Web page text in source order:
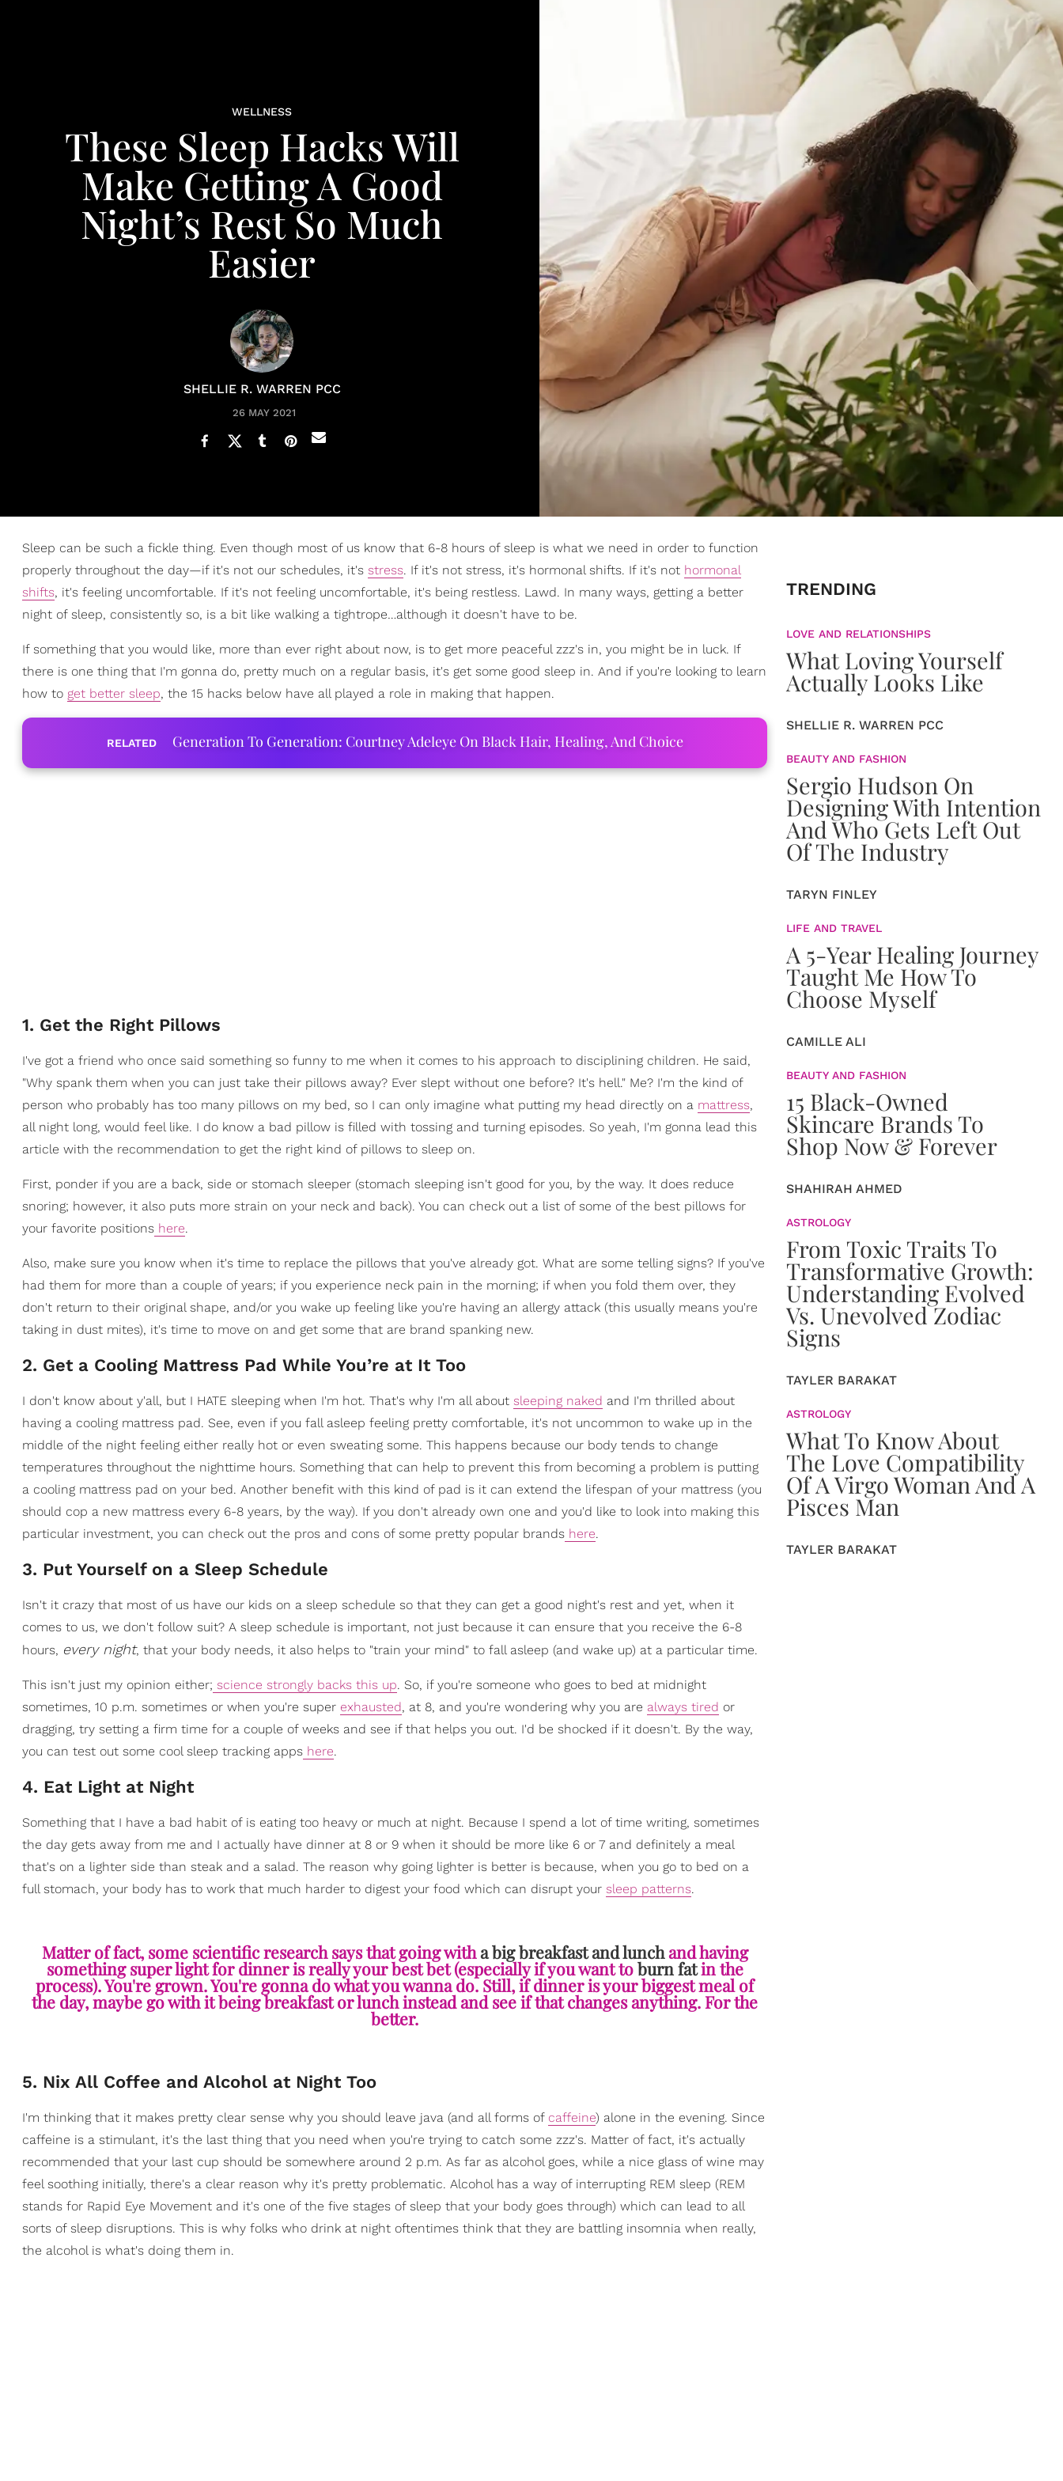
WELLNESS
These Sleep Hacks Will
Make Getting A Good
Night’s Rest So Much
Easier
SHELLIE R. WARREN PCC
26 MAY 2021
Sleep can be such a fickle thing. Even though most of us know that 6-8 hours of sleep is what we need in order to function
properly throughout the day—if it's not our schedules, it's stress. If it's not stress, it's hormonal shifts. If it's not hormonal
shifts, it's feeling uncomfortable. If it's not feeling uncomfortable, it's being restless. Lawd. In many ways, getting a better
night of sleep, consistently so, is a bit like walking a tightrope…although it doesn't have to be.
If something that you would like, more than ever right about now, is to get more peaceful zzz's in, you might be in luck. If
there is one thing that I'm gonna do, pretty much on a regular basis, it's get some good sleep in. And if you're looking to learn
how to get better sleep, the 15 hacks below have all played a role in making that happen.
RELATED Generation To Generation: Courtney Adeleye On Black Hair, Healing, And Choice
1. Get the Right Pillows
I've got a friend who once said something so funny to me when it comes to his approach to disciplining children. He said,
"Why spank them when you can just take their pillows away? Ever slept without one before? It's hell." Me? I'm the kind of
person who probably has too many pillows on my bed, so I can only imagine what putting my head directly on a mattress,
all night long, would feel like. I do know a bad pillow is filled with tossing and turning episodes. So yeah, I'm gonna lead this
article with the recommendation to get the right kind of pillows to sleep on.
First, ponder if you are a back, side or stomach sleeper (stomach sleeping isn't good for you, by the way. It does reduce
snoring; however, it also puts more strain on your neck and back). You can check out a list of some of the best pillows for
your favorite positions here.
Also, make sure you know when it's time to replace the pillows that you've already got. What are some telling signs? If you've
had them for more than a couple of years; if you experience neck pain in the morning; if when you fold them over, they
don't return to their original shape, and/or you wake up feeling like you're having an allergy attack (this usually means you're
taking in dust mites), it's time to move on and get some that are brand spanking new.
2. Get a Cooling Mattress Pad While You’re at It Too
I don't know about y'all, but I HATE sleeping when I'm hot. That's why I'm all about sleeping naked and I'm thrilled about
having a cooling mattress pad. See, even if you fall asleep feeling pretty comfortable, it's not uncommon to wake up in the
middle of the night feeling either really hot or even sweating some. This happens because our body tends to change
temperatures throughout the nighttime hours. Something that can help to prevent this from becoming a problem is putting
a cooling mattress pad on your bed. Another benefit with this kind of pad is it can extend the lifespan of your mattress (you
should cop a new mattress every 6-8 years, by the way). If you don't already own one and you'd like to look into making this
particular investment, you can check out the pros and cons of some pretty popular brands here.
3. Put Yourself on a Sleep Schedule
Isn't it crazy that most of us have our kids on a sleep schedule so that they can get a good night's rest and yet, when it
comes to us, we don't follow suit? A sleep schedule is important, not just because it can ensure that you receive the 6-8
hours, every night, that your body needs, it also helps to "train your mind" to fall asleep (and wake up) at a particular time.
This isn't just my opinion either; science strongly backs this up. So, if you're someone who goes to bed at midnight
sometimes, 10 p.m. sometimes or when you're super exhausted, at 8, and you're wondering why you are always tired or
dragging, try setting a firm time for a couple of weeks and see if that helps you out. I'd be shocked if it doesn't. By the way,
you can test out some cool sleep tracking apps here.
4. Eat Light at Night
Something that I have a bad habit of is eating too heavy or much at night. Because I spend a lot of time writing, sometimes
the day gets away from me and I actually have dinner at 8 or 9 when it should be more like 6 or 7 and definitely a meal
that's on a lighter side than steak and a salad. The reason why going lighter is better is because, when you go to bed on a
full stomach, your body has to work that much harder to digest your food which can disrupt your sleep patterns.
Matter of fact, some scientific research says that going witha big breakfast and lunchand having
something super light for dinner is really your best bet (especially if you want toburn fatin the
process). You're grown. You're gonna do what you wanna do. Still, if dinner is your biggest meal of
the day, maybe go with it being breakfast or lunch instead and see if that changes anything. For the
better.
5. Nix All Coffee and Alcohol at Night Too
I'm thinking that it makes pretty clear sense why you should leave java (and all forms of caffeine) alone in the evening. Since
caffeine is a stimulant, it's the last thing that you need when you're trying to catch some zzz's. Matter of fact, it's actually
recommended that your last cup should be somewhere around 2 p.m. As far as alcohol goes, while a nice glass of wine may
feel soothing initially, there's a clear reason why it's pretty problematic. Alcohol has a way of interrupting REM sleep (REM
stands for Rapid Eye Movement and it's one of the five stages of sleep that your body goes through) which can lead to all
sorts of sleep disruptions. This is why folks who drink at night oftentimes think that they are battling insomnia when really,
the alcohol is what's doing them in.
TRENDING
LOVE AND RELATIONSHIPS
What Loving Yourself
Actually Looks Like
SHELLIE R. WARREN PCC
BEAUTY AND FASHION
Sergio Hudson On
Designing With Intention
And Who Gets Left Out
Of The Industry
TARYN FINLEY
LIFE AND TRAVEL
A 5-Year Healing Journey
Taught Me How To
Choose Myself
CAMILLE ALI
BEAUTY AND FASHION
15 Black-Owned
Skincare Brands To
Shop Now & Forever
SHAHIRAH AHMED
ASTROLOGY
From Toxic Traits To
Transformative Growth:
Understanding Evolved
Vs. Unevolved Zodiac
Signs
TAYLER BARAKAT
ASTROLOGY
What To Know About
The Love Compatibility
Of A Virgo Woman And A
Pisces Man
TAYLER BARAKAT